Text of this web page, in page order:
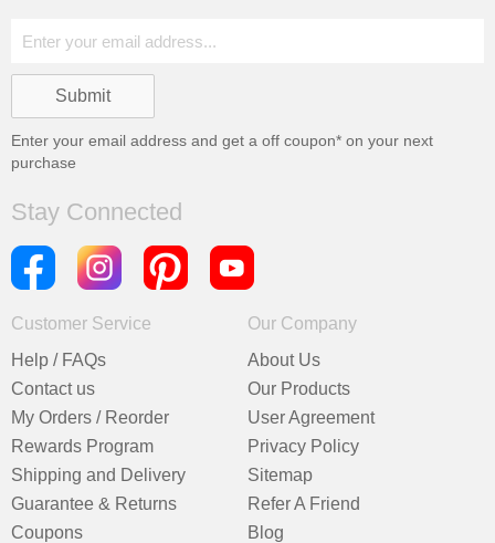
Enter your email address and get a off coupon* on your next
purchase
Stay Connected
Customer Service
Help / FAQs
Contact us
My Orders / Reorder
Rewards Program
Shipping and Delivery
Guarantee & Returns
Coupons
Our Company
About Us
Our Products
User Agreement
Privacy Policy
Sitemap
Refer A Friend
Blog